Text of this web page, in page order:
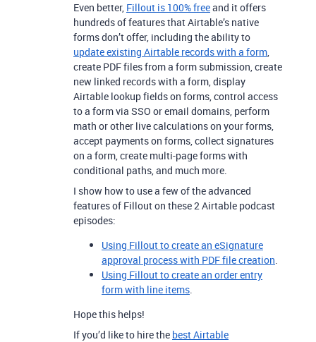
Even better, Fillout is 100% freeand it offers
hundreds of features that Airtable’s native
forms don’t offer, including the ability to
update existing Airtable records with a form,
create PDF files from a form submission, create
new linked records with a form, display
Airtable lookup fields on forms, control access
to a form via SSO or email domains, perform
math or other live calculations on your forms,
accept payments on forms, collect signatures
on a form, create multi-page forms with
conditional paths, and much more.
I show how to use a few of the advanced
features of Fillout on these 2 Airtable podcast
episodes:
Using Fillout to create an eSignature
approval process with PDF file creation.
Using Fillout to create an order entry
form with line items.
Hope this helps!
If you’d like to hire the best Airtable